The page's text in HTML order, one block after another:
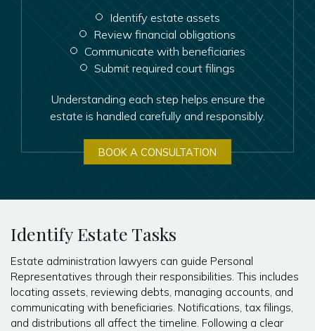
Identify estate assets
Review financial obligations
Communicate with beneficiaries
Submit required court filings
Understanding each step helps ensure the
estate is handled carefully and responsibly.
BOOK A CONSULTATION
Identify Estate Tasks
Estate administration lawyers can guide Personal
Representatives through their responsibilities. This includes
locating assets, reviewing debts, managing accounts, and
communicating with beneficiaries. Notifications, tax filings,
and distributions all affect the timeline. Following a clear